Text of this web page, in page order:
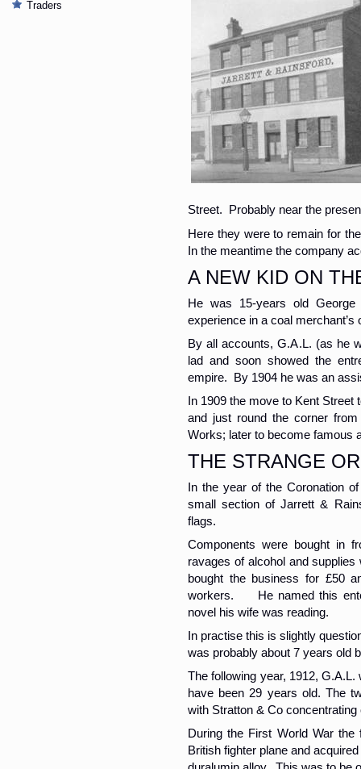
Street. Probably near the
Here they were to remain for
In the meantime the company
A NEW KID ON
He was 15-years old George
experience in a coal merchant’s
By all accounts, G.A.L. (as he
lad and soon showed the
empire. By 1904 he was an
In 1909 the move to Kent
and just round the corner
Works; later to become famous
THE STRANGE
In the year of the Coronation
small section of Jarrett &
flags.
Components were bought in
ravages of alcohol and
bought the business for £50
workers. He named this
novel his wife was reading.
In practise this is slightly
was probably about 7 years old
The following year, 1912,
have been 29 years old. The
with Stratton & Co concentrating
During the First World War
British fighter plane and
Traders